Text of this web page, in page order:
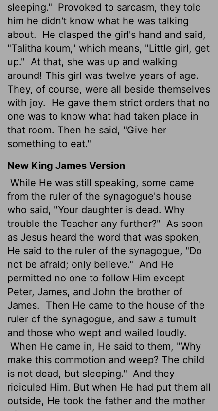
sleeping." Provoked to sarcasm, they told
him he didn't know what he was talking
about.
He clasped the girl's hand and said,
"Talitha koum," which means, "Little girl, get
up." At that, she was up and walking
around! This girl was twelve years of age.
They, of course, were all beside themselves
with joy.
He gave them strict orders that no
one was to know what had taken place in
that room. Then he said, "Give her
something to eat."
New King James Version
While He was still speaking, some came
from the ruler of the synagogue's house
who said, "Your daughter is dead. Why
trouble the Teacher any further?" As soon
as Jesus heard the word that was spoken,
He said to the ruler of the synagogue, "Do
not be afraid; only believe." And He
permitted no one to follow Him except
Peter, James, and John the brother of
James.
Then He came to the house of the
ruler of the synagogue, and saw a tumult
and those who wept and wailed loudly.
When He came in, He said to them, "Why
make this commotion and weep? The child
is not dead, but sleeping." And they
ridiculed Him. But when He had put them all
outside, He took the father and the mother